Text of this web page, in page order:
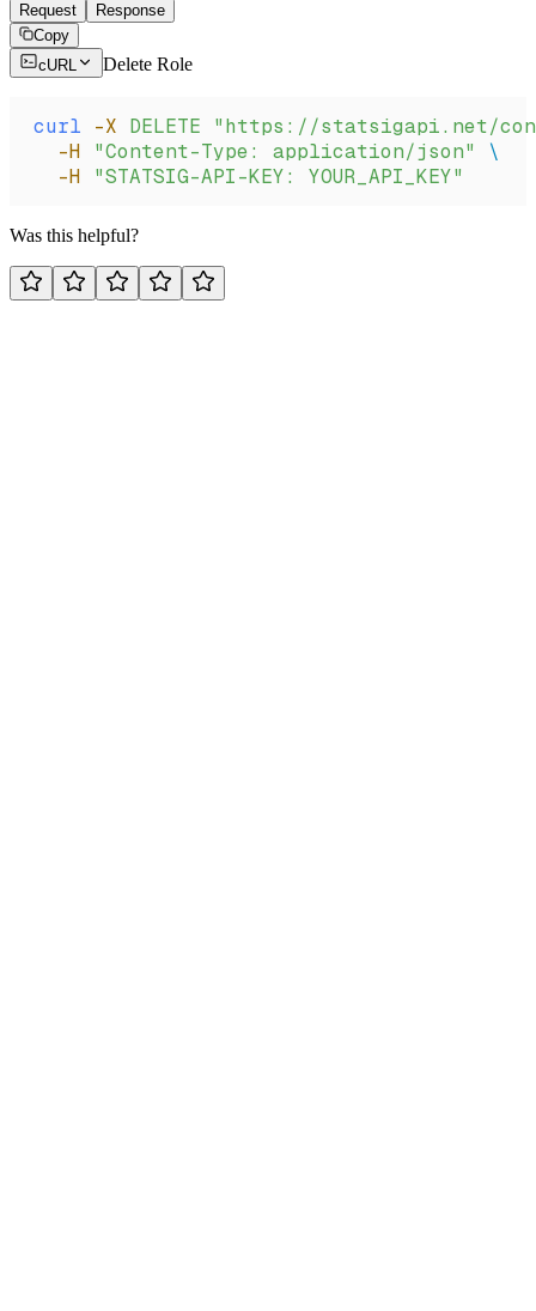
Request
Response
Copy
cURL
Delete Role
curl -X DELETE "https://statsigapi.net/
  -H
"Content-Type: application/json"
\
  -H
"STATSIG-API-KEY: YOUR_API_KEY"
Was this helpful?